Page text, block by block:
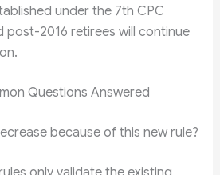
under the 7th CPC
post-2016 retirees will continue
Questions Answered
because of this new rule?